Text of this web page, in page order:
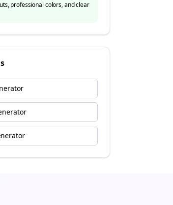
professional colors, and clear